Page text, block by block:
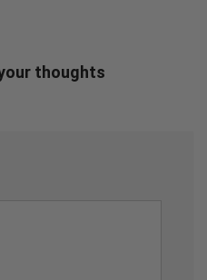
thoughts